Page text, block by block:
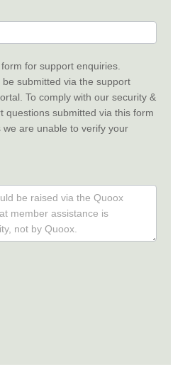
for support enquiries.
be submitted via the support
To comply with our security &
questions submitted via this form
are unable to verify your